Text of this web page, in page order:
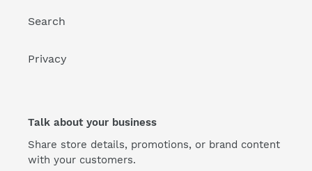
Search
Privacy
Talk about your business
Share store details, promotions, or brand content
with your customers.